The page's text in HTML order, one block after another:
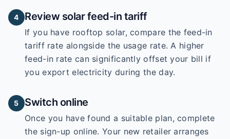
4 Review solar feed-in tariff
If you have rooftop solar, compare the feed-in
tariff rate alongside the usage rate. A higher
feed-in rate can significantly offset your bill if
you export electricity during the day.
5 Switch online
Once you have found a suitable plan, complete
the sign-up online. Your new retailer arranges